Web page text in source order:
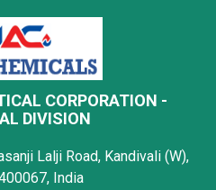
CORPORATION -
DIVISION
Lalji Road, Kandivali (W),
India